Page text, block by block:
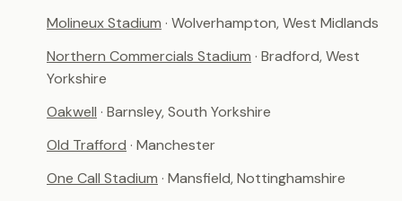
Molineux Stadium · Wolverhampton, West Midlands
Northern Commercials Stadium · Bradford, West
Yorkshire
Oakwell · Barnsley, South Yorkshire
Old Trafford · Manchester
One Call Stadium · Mansfield, Nottinghamshire